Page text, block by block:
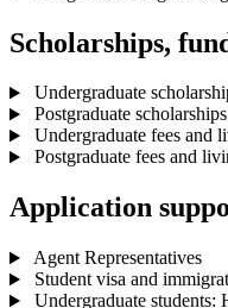
Scholarships,
Undergraduate
Postgraduate
Undergraduate fees and
Postgraduate fees and
Application
Agent Representatives
Student visa and
Undergraduate students: